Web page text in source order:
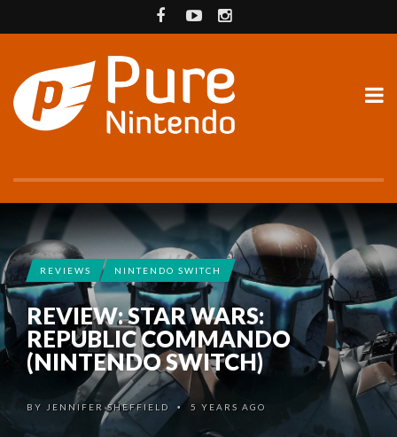
REVIEWS NINTENDO SWITCH
REVIEW: STAR WARS:
REPUBLIC COMMANDO
(NINTENDO SWITCH)
BY JENNIFER SHEFFIELD • 5 YEARS AGO